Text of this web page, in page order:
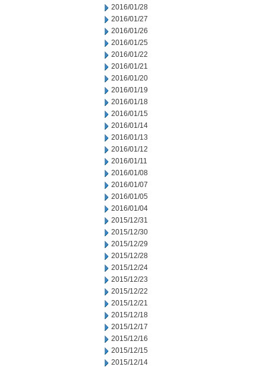
2016/01/28
2016/01/27
2016/01/26
2016/01/25
2016/01/22
2016/01/21
2016/01/20
2016/01/19
2016/01/18
2016/01/15
2016/01/14
2016/01/13
2016/01/12
2016/01/11
2016/01/08
2016/01/07
2016/01/05
2016/01/04
2015/12/31
2015/12/30
2015/12/29
2015/12/28
2015/12/24
2015/12/23
2015/12/22
2015/12/21
2015/12/18
2015/12/17
2015/12/16
2015/12/15
2015/12/14